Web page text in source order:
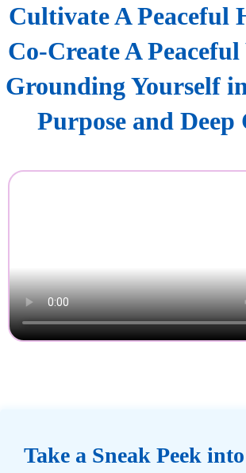
Cultivate A Peaceful
Co-Create A
Grounding Yourself
Purpose and
Take a Sneak Peek